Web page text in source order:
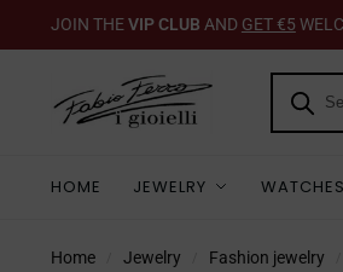
JOIN THEVIP CLUB AND GET €5
HOME JEWELRY WATCHES
Home Jewelry Fashion jewelry